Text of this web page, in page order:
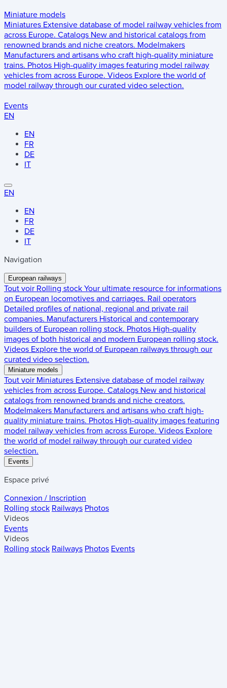
Miniature models
Miniatures Extensive database of model railway vehicles from
across Europe. Catalogs New and historical catalogs from
renowned brands and niche creators. Modelmakers
Manufacturers and artisans who craft high-quality miniature
trains. Photos High-quality images featuring model railway
vehicles from across Europe. Videos Explore the world of
model railway through our curated video selection.
Events
EN
EN
FR
DE
IT
EN
EN
FR
DE
IT
Navigation
European railways
Tout voir Rolling stock Your ultimate resource for informations
on European locomotives and carriages. Rail operators
Detailed profiles of national, regional and private rail
companies. Manufacturers Historical and contemporary
builders of European rolling stock. Photos High-quality
images of both historical and modern European rolling stock.
Videos Explore the world of European railways through our
curated video selection.
Miniature models
Tout voir Miniatures Extensive database of model railway
vehicles from across Europe. Catalogs New and historical
catalogs from renowned brands and niche creators.
Modelmakers Manufacturers and artisans who craft high-
quality miniature trains. Photos High-quality images featuring
model railway vehicles from across Europe. Videos Explore
the world of model railway through our curated video
selection.
Events
Espace privé
Connexion / Inscription
Rolling stock Railways Photos
Videos
Events
Videos
Rolling stock Railways Photos Events